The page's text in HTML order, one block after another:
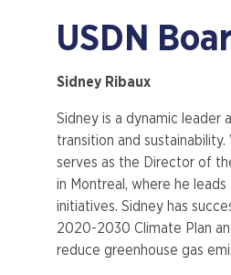
USDN
Sidney Ribaux
Sidney is a dynamic leader
transition and
serves as the Director of
in Montreal, where he
initiatives. Sidney has
2020-2030 Climate Plan
reduce greenhouse gas